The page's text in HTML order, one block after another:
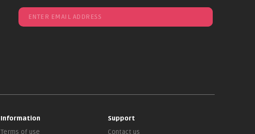
Information
Terms of use
Support
Contact us